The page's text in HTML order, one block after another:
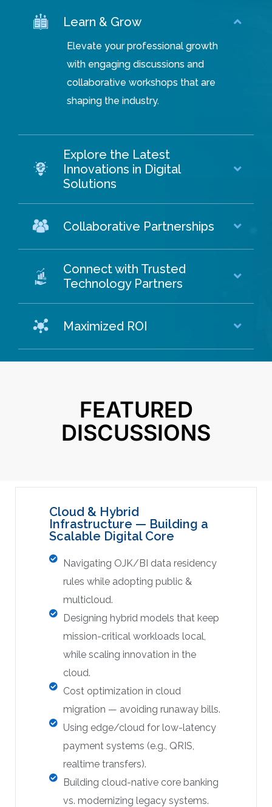
Learn & Grow
Elevate your professional growth
with engaging discussions and
collaborative workshops that are
shaping the industry.
Explore the Latest
Innovations in Digital
Solutions
Collaborative Partnerships
Connect with Trusted
Technology Partners
Maximized ROI
FEATURED
DISCUSSIONS
Cloud & Hybrid
Infrastructure — Building a
Scalable Digital Core
Navigating OJK/BI data residency
rules while adopting public &
multicloud.
Designing hybrid models that keep
mission-critical workloads local,
while scaling innovation in the
cloud.
Cost optimization in cloud
migration — avoiding runaway bills.
Using edge/cloud for low-latency
payment systems (e.g., QRIS,
realtime transfers).
Building cloud-native core banking
vs. modernizing legacy systems.